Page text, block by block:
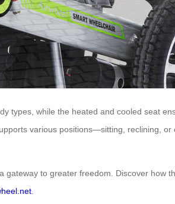
types, while the heated and cooled seat
various positions—sitting, reclining,
to greater freedom. Discover how